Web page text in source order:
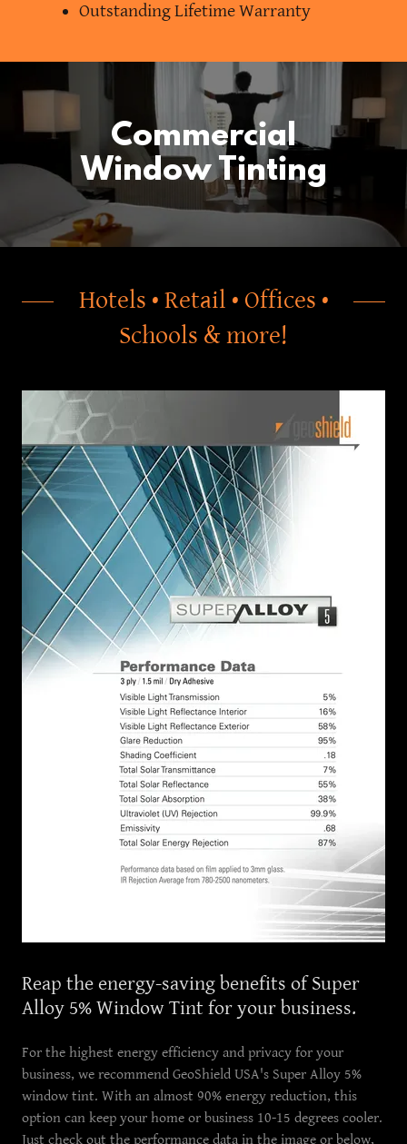
Outstanding Lifetime Warranty
Commercial
Window Tinting
Hotels • Retail • Offices •
Schools & more!
Reap the energy-saving benefits of Super
Alloy 5% Window Tint for your business.
For the highest energy efficiency and privacy for your
business, we recommend GeoShield USA's Super Alloy 5%
window tint. With an almost 90% energy reduction, this
option can keep your home or business 10-15 degrees cooler.
Just check out the performance data in the image or below,